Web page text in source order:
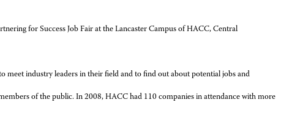
for Success Job Fair at the Lancaster Campus of HACC, Central
meet industry leaders in their field and to find out about potential jobs and
of the public. In 2008, HACC had 110 companies in attendance with more